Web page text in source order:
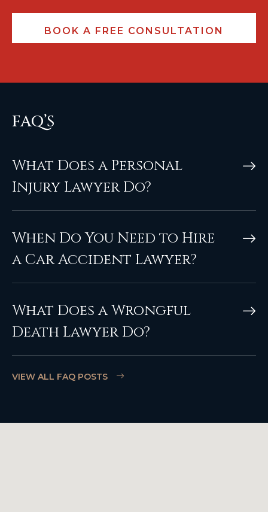
FAQ’S
What Does a Personal
Injury Lawyer Do?
When Do You Need to Hire
a Car Accident Lawyer?
What Does a Wrongful
Death Lawyer Do?
VIEW ALL FAQ POSTS